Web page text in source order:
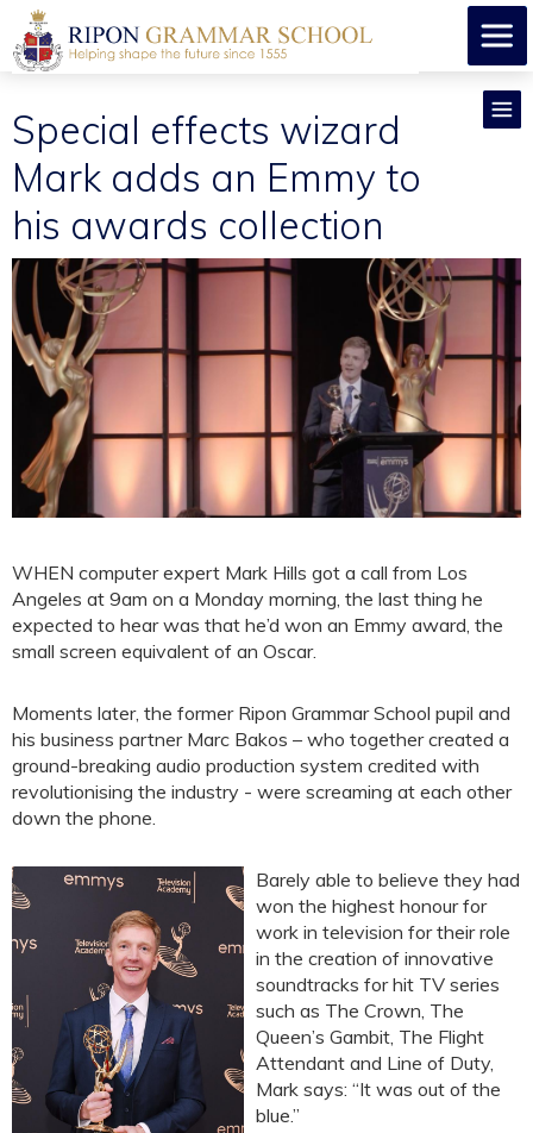
Special effects wizard
Mark adds an Emmy to
his awards collection
WHEN computer expert Mark Hills got a call from Los
Angeles at 9am on a Monday morning, the last thing he
expected to hear was that he’d won an Emmy award, the
small screen equivalent of an Oscar.
Moments later, the former Ripon Grammar School pupil and
his business partner Marc Bakos – who together created a
ground-breaking audio production system credited with
revolutionising the industry - were screaming at each other
down the phone.
Barely able to believe they had
won the highest honour for
work in television for their role
in the creation of innovative
soundtracks for hit TV series
such as The Crown, The
Queen’s Gambit, The Flight
Attendant and Line of Duty,
Mark says: “It was out of the
blue.”